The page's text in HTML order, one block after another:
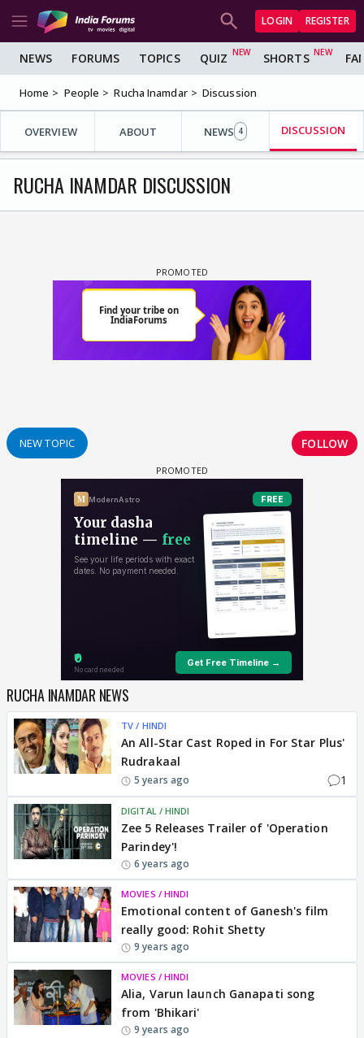
LOGIN REGISTER
NEWS FORUMS TOPICS QUIZ SHORTS
Home People Rucha Inamdar Discussion
OVERVIEW ABOUT NEWS 4 DISCUSSION
RUCHA INAMDAR DISCUSSION
NEW TOPIC FOLLOW
RUCHA INAMDAR NEWS
TV / HINDI
An All-Star Cast Roped in For Star Plus'
Rudrakaal
5 years ago 1
DIGITAL / HINDI
Zee 5 Releases Trailer of 'Operation
Parindey'!
6 years ago
MOVIES / HINDI
Emotional content of Ganesh's film
really good: Rohit Shetty
9 years ago
MOVIES / HINDI
Alia, Varun launch Ganapati song
from 'Bhikari'
9 years ago